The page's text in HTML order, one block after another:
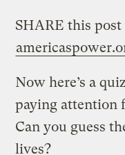
SHARE this
Now here’s a
paying attention
Can you guess
lives?